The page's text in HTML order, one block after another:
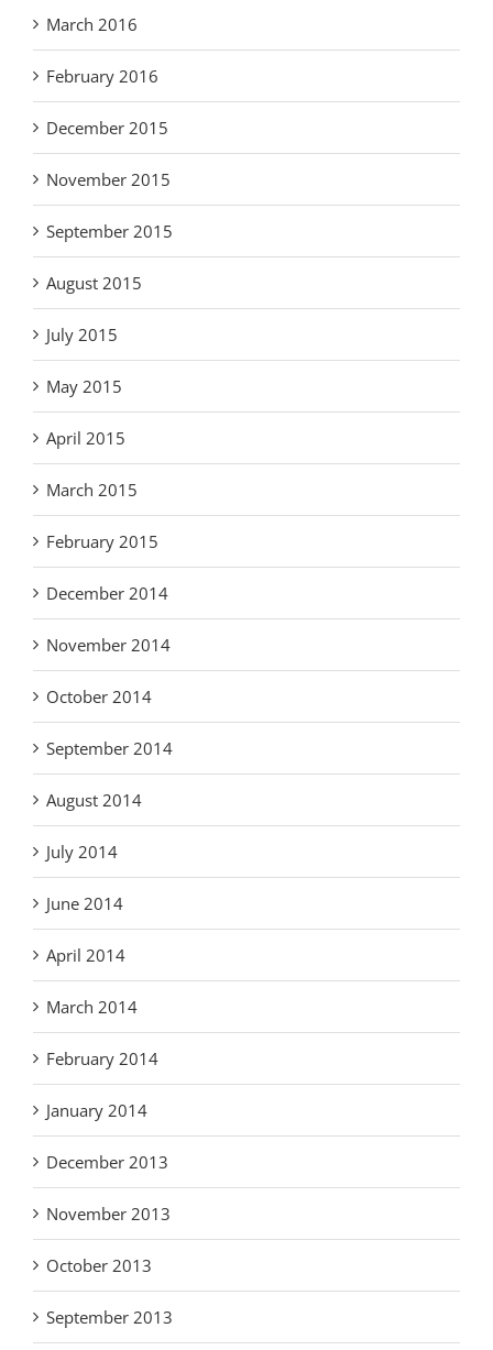
March 2016
February 2016
December 2015
November 2015
September 2015
August 2015
July 2015
May 2015
April 2015
March 2015
February 2015
December 2014
November 2014
October 2014
September 2014
August 2014
July 2014
June 2014
April 2014
March 2014
February 2014
January 2014
December 2013
November 2013
October 2013
September 2013